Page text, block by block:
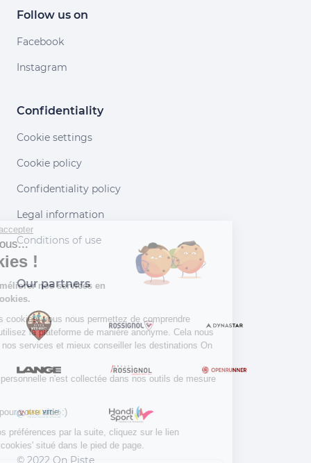
Follow us on
Facebook
Instagram
Confidentiality
Cookie settings
Cookie policy
Confidentiality policy
Legal information
Conditions of use
Our partners
© 2022 On Piste
Continuer sans accepter
Salut c'est nous...
les Cookies !
Aidez-nous à améliorer nos services en
acceptant les cookies.
En acceptant les cookies, vous nous permettez de comprendre
comment vous utilisez la plateforme de manière anonyme. Cela nous
aide à améliorer nos services et mieux conseiller les destinations On
Aucune donnée personnelle n'est collectée dans nos outils de mesure
Merci d’avance pour votre aide :)
Pour modifier vos préférences par la suite, cliquez sur le lien
'Préférences de cookies' situé dans le pied de page.